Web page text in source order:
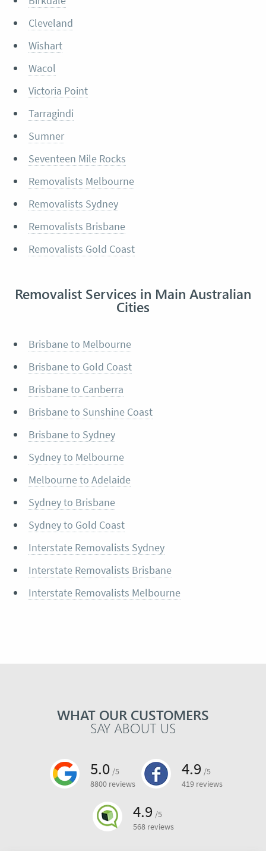
Cleveland
Wishart
Wacol
Victoria Point
Tarragindi
Sumner
Seventeen Mile Rocks
Removalists Melbourne
Removalists Sydney
Removalists Brisbane
Removalists Gold Coast
Removalist Services in Main Australian
Cities
Brisbane to Melbourne
Brisbane to Gold Coast
Brisbane to Canberra
Brisbane to Sunshine Coast
Brisbane to Sydney
Sydney to Melbourne
Melbourne to Adelaide
Sydney to Brisbane
Sydney to Gold Coast
Interstate Removalists Sydney
Interstate Removalists Brisbane
Interstate Removalists Melbourne
WHAT OUR CUSTOMERS
SAY ABOUT US
5.0 /5
8800 reviews
4.9 /5
419 reviews
4.9 /5
568 reviews